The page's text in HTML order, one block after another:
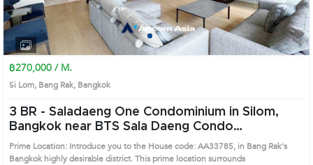
1 2 3 4
฿270,000 / M.
Si Lom, Bang Rak, Bangkok
3 BR - Saladaeng One Condominium in Silom,
Bangkok near BTS Sala Daeng Condo
(AA33785)
Prime Location: Introduce you to the House code: AA33785, in Bang Rak's
Bangkok highly desirable district. This prime location surrounds